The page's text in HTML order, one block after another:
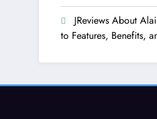
JReviews About
to Features, Benefits,